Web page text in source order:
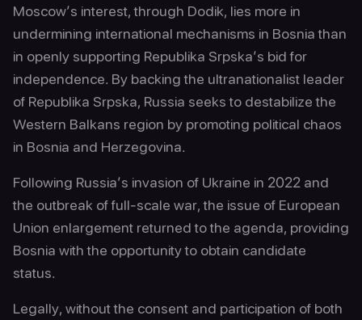
Moscow’s interest, through Dodik, lies more in
undermining international mechanisms in Bosnia than
in openly supporting Republika Srpska’s bid for
independence. By backing the ultranationalist leader
of Republika Srpska, Russia seeks to destabilize the
Western Balkans region by promoting political chaos
in Bosnia and Herzegovina.
Following Russia’s invasion of Ukraine in 2022 and
the outbreak of full-scale war, the issue of European
Union enlargement returned to the agenda, providing
Bosnia with the opportunity to obtain candidate
status.
Legally, without the consent and participation of both